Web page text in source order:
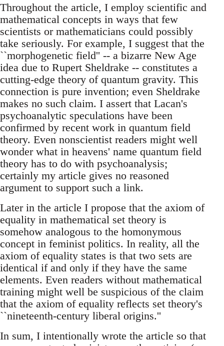
Throughout the article, I employ scientific and
mathematical concepts in ways that few
scientists or mathematicians could possibly
take seriously. For example, I suggest that the
``morphogenetic field'' -- a bizarre New Age
idea due to Rupert Sheldrake -- constitutes a
cutting-edge theory of quantum gravity. This
connection is pure invention; even Sheldrake
makes no such claim. I assert that Lacan's
psychoanalytic speculations have been
confirmed by recent work in quantum field
theory. Even nonscientist readers might well
wonder what in heavens' name quantum field
theory has to do with psychoanalysis;
certainly my article gives no reasoned
argument to support such a link.
Later in the article I propose that the axiom of
equality in mathematical set theory is
somehow analogous to the homonymous
concept in feminist politics. In reality, all the
axiom of equality states is that two sets are
identical if and only if they have the same
elements. Even readers without mathematical
training might well be suspicious of the claim
that the axiom of equality reflects set theory's
``nineteenth-century liberal origins.''
In sum, I intentionally wrote the article so that